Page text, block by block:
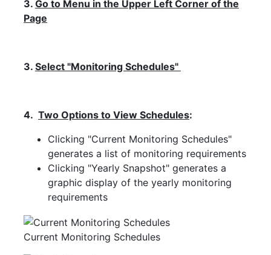
3. Go to Menu in the Upper Left Corner of the
Page
3. Select "Monitoring Schedules"
4. Two Options to View Schedules:
Clicking "Current Monitoring Schedules"
generates a list of monitoring requirements
Clicking "Yearly Snapshot" generates a
graphic display of the yearly monitoring
requirements
Current Monitoring Schedules